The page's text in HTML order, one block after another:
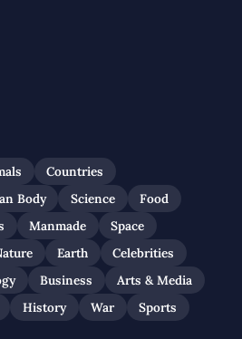
Countries
Body Science
Food
Manmade
Space
Earth
Celebrities
Business
Arts & Media
History War
Sports